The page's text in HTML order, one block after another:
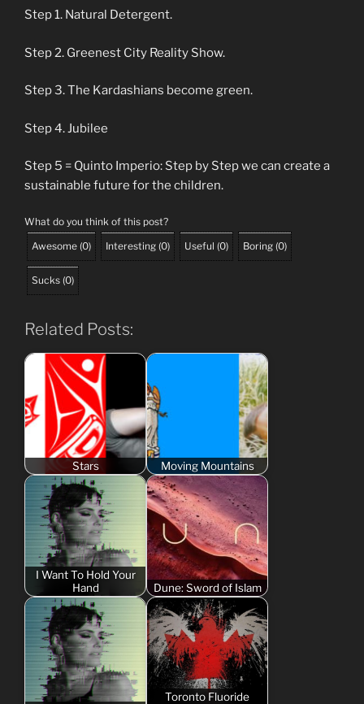
Step 1. Natural Detergent.
Step 2. Greenest City Reality Show.
Step 3. The Kardashians become green.
Step 4. Jubilee
Step 5 = Quinto Imperio: Step by Step we can create a
sustainable future for the children.
What do you think of this post?
Awesome (0) Interesting (0) Useful (0) Boring (0)
Sucks (0)
Related Posts:
Stars Moving Mountains
I Want To Hold Your
Hand
Dune: Sword of Islam
Toronto Fluoride